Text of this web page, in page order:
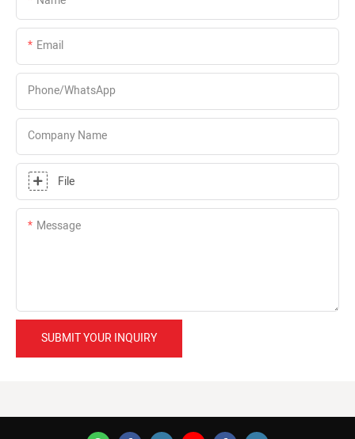
Email
Phone/whatsApp
Company Name
File
Message
SUBMIT YOUR INQUIRY